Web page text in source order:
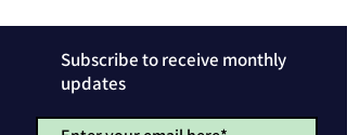
Subscribe to receive monthly
updates